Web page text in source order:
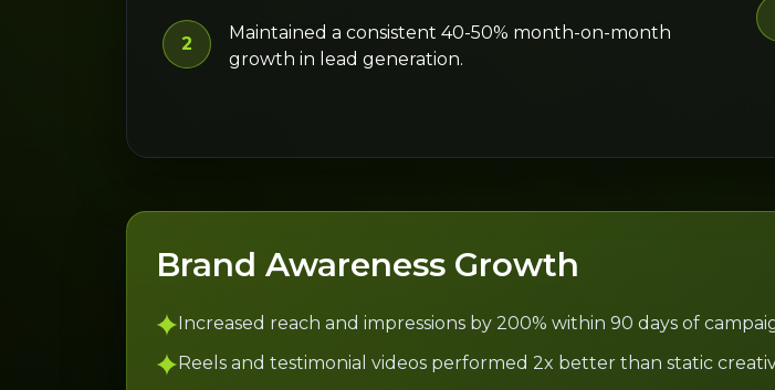
2
Maintained a consistent 40-50% month-on-month
growth in lead generation.
Brand Awareness Growth
Increased reach and impressions by 200% within 90 days of
Reels and testimonial videos performed 2x better than static